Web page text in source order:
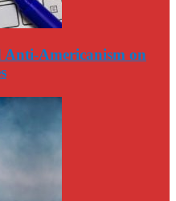
Anti-Americanism on